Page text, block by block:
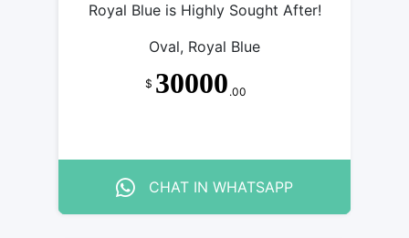
Royal Blue is Highly Sought After!
Oval, Royal Blue
$ 30000 .00
CHAT IN WHATSAPP